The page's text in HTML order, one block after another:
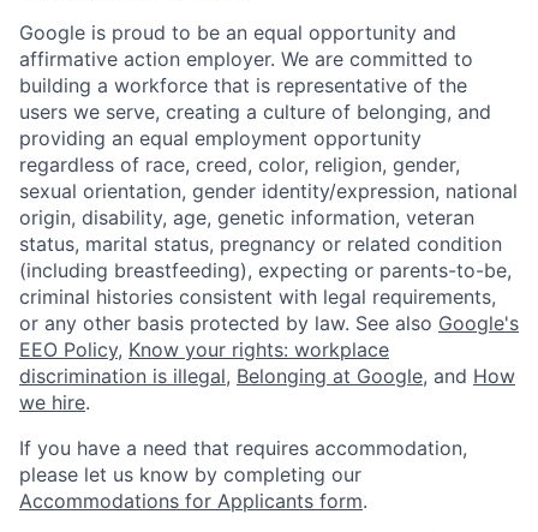
Google is proud to be an equal opportunity and
affirmative action employer. We are committed to
building a workforce that is representative of the
users we serve, creating a culture of belonging, and
providing an equal employment opportunity
regardless of race, creed, color, religion, gender,
sexual orientation, gender identity/expression, national
origin, disability, age, genetic information, veteran
status, marital status, pregnancy or related condition
(including breastfeeding), expecting or parents-to-be,
criminal histories consistent with legal requirements,
or any other basis protected by law. See also Google's
EEO Policy, Know your rights: workplace
discrimination is illegal, Belonging at Google, and How
we hire.
If you have a need that requires accommodation,
please let us know by completing our
Accommodations for Applicants form.